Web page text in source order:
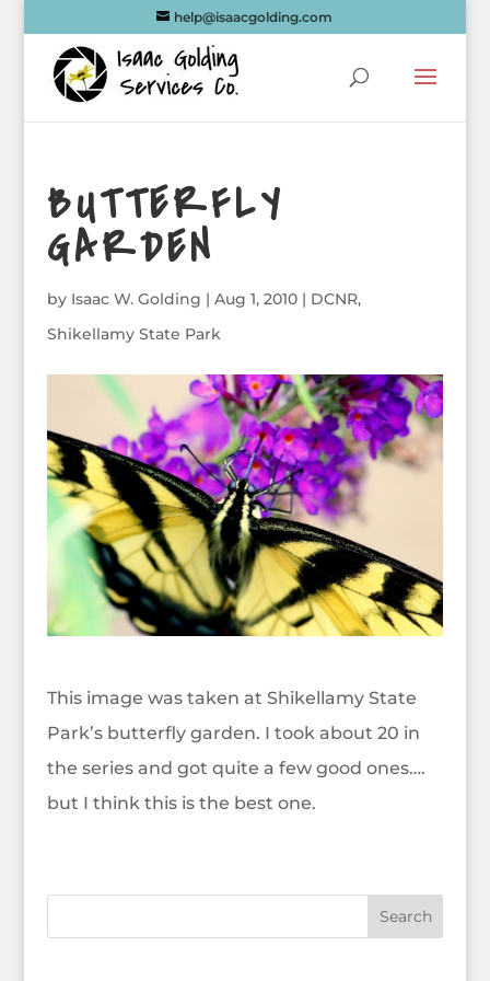
help@isaacgolding.com
BUTTERFLY
GARDEN
by Isaac W. Golding | Aug 1, 2010| DCNR,
Shikellamy State Park
This image was taken at Shikellamy State
Park’s butterfly garden. I took about 20 in
the series and got quite a few good ones….
but I think this is the best one.